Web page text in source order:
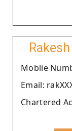
Moblie
Email:
Chartered